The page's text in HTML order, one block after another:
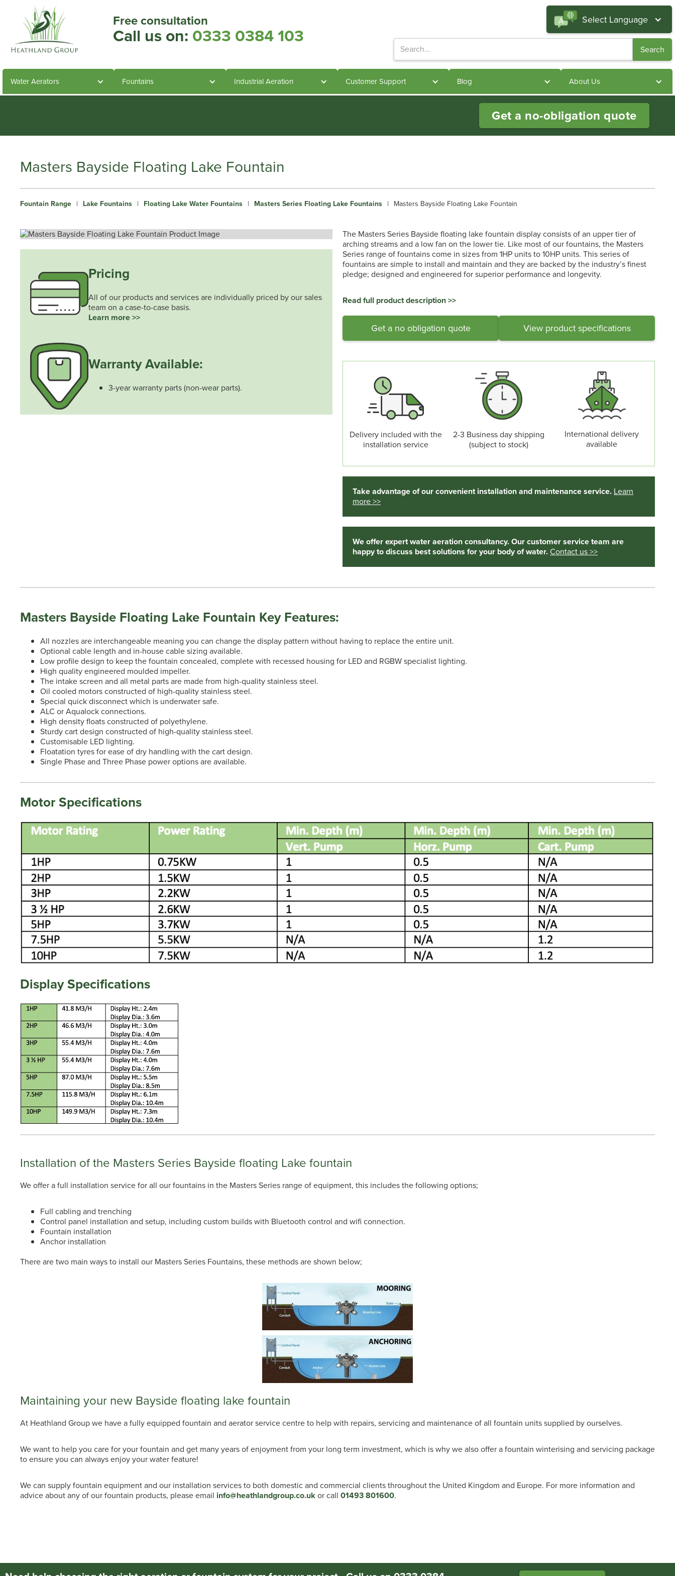
Free consultation
Call us on: 0333 0384 103
Select Language
Water Aerators Fountains Industrial Aeration Customer Support Blog About Us
Get a no-obligation quote
Masters Bayside Floating Lake Fountain
Fountain Range | Lake Fountains | Floating Lake Water Fountains | Masters Series Floating Lake Fountains | Masters Bayside Floating Lake Fountain
Pricing
All of our products and services are individually priced by our sales
team on a case-to-case basis.
Learn more >>
Warranty Available:
3-year warranty parts (non-wear parts).
The Masters Series Bayside floating lake fountain display consists of an upper tier of
arching streams and a low fan on the lower tie. Like most of our fountains, the Masters
Series range of fountains come in sizes from 1HP units to 10HP units. This series of
fountains are simple to install and maintain and they are backed by the industry’s finest
pledge; designed and engineered for superior performance and longevity.
Read full product description >>
Get a no obligation quote View product specifications
Delivery included with the
installation service
2-3 Business day shipping
(subject to stock)
International delivery
available
Take advantage of our convenient installation and maintenance service. Learn
more >>
We offer expert water aeration consultancy. Our customer service team are
happy to discuss best solutions for your body of water.Contact us >>
Masters Bayside Floating Lake Fountain Key Features:
All nozzles are interchangeable meaning you can change the display pattern without having to replace the entire unit.
Optional cable length and in-house cable sizing available.
Low profile design to keep the fountain concealed, complete with recessed housing for LED and RGBW specialist lighting.
High quality engineered moulded impeller.
The intake screen and all metal parts are made from high-quality stainless steel.
Oil cooled motors constructed of high-quality stainless steel.
Special quick disconnect which is underwater safe.
ALC or Aqualock connections.
High density floats constructed of polyethylene.
Sturdy cart design constructed of high-quality stainless steel.
Customisable LED lighting.
Floatation tyres for ease of dry handling with the cart design.
Single Phase and Three Phase power options are available.
Motor Specifications
Display Specifications
Installation of the Masters Series Bayside floating Lake fountain
We offer a full installation service for all our fountains in the Masters Series range of equipment, this includes the following options;
Full cabling and trenching
Control panel installation and setup, including custom builds with Bluetooth control and wifi connection.
Fountain installation
Anchor installation
There are two main ways to install our Masters Series Fountains, these methods are shown below;
Maintaining your new Bayside floating lake fountain
At Heathland Group we have a fully equipped fountain and aerator service centre to help with repairs, servicing and maintenance of all fountain units supplied by ourselves.
We want to help you care for your fountain and get many years of enjoyment from your long term investment, which is why we also offer a fountain winterising and servicing package
to ensure you can always enjoy your water feature!
We can supply fountain equipment and our installation services to both domestic and commercial clients throughout the United Kingdom and Europe. For more information and
advice about any of our fountain products, please email info@heathlandgroup.co.ukor call 01493 801600.